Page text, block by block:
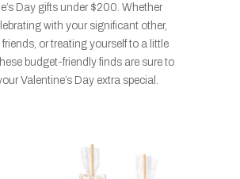
Day gifts under $200. Whether
with your significant other,
or treating yourself to a little
budget-friendly finds are sure to
Valentine’s Day extra special.